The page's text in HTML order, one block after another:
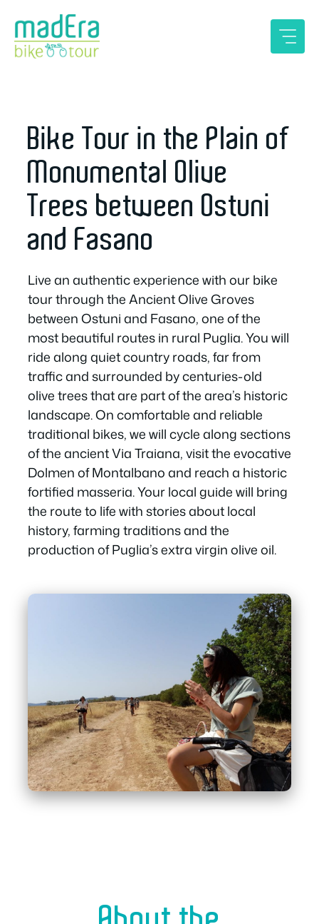
content
Bike Tour in the Plain of
Monumental Olive
Trees between Ostuni
and Fasano
Live an authentic experience with our bike
tour through the Ancient Olive Groves
between Ostuni and Fasano, one of the
most beautiful routes in rural Puglia. You will
ride along quiet country roads, far from
traffic and surrounded by centuries-old
olive trees that are part of the area’s historic
landscape. On comfortable and reliable
traditional bikes, we will cycle along sections
of the ancient Via Traiana, visit the evocative
Dolmen of Montalbano and reach a historic
fortified masseria. Your local guide will bring
the route to life with stories about local
history, farming traditions and the
production of Puglia’s extra virgin olive oil.